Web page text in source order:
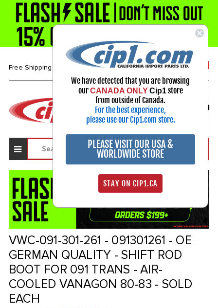
Free Shipping over $99* 1-800-313-3811
Select Your Vehicle
My Account
Sign in
VWC-091-301-261 - 091301261 - OE
GERMAN QUALITY - SHIFT ROD
BOOT FOR 091 TRANS - AIR-
COOLED VANAGON 80-83 - SOLD
EACH
We have detected that you are browsing
ourCANADA ONLY Cip1store
from outside of Canada.
For the best experience,
please use our Cip1.com store.
PLEASE VISIT OUR USA &
WORLDWIDE STORE
STAY ON CIP1.CA